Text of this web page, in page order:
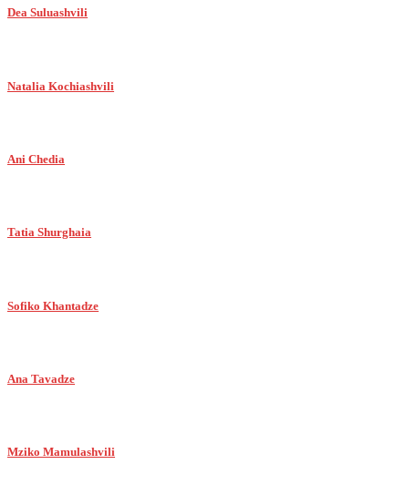
Dea Suluashvili
Natalia Kochiashvili
Ani Chedia
Tatia Shurghaia
Sofiko Khantadze
Ana Tavadze
Mziko Mamulashvili